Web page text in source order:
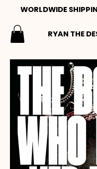
RYAN THE
WORLDWIDE